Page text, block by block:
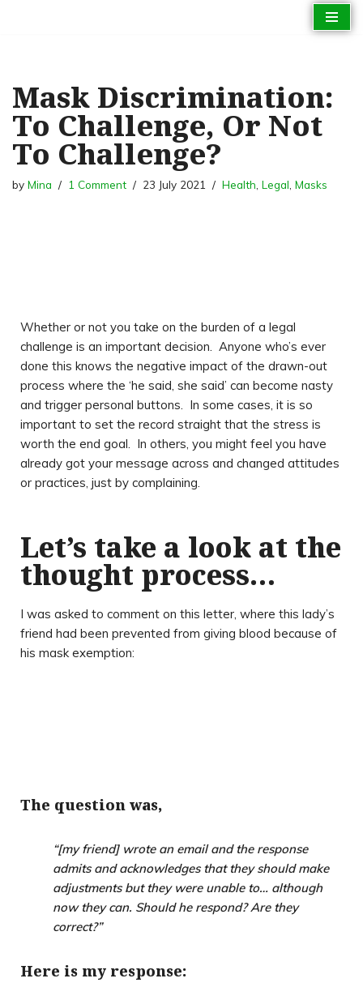
Mask Discrimination:
To Challenge, Or Not
To Challenge?
by Mina 1 Comment 23 July 2021 Health Legal Masks
Whether or not you take on the burden of a legal
challenge is an important decision. Anyone who’s ever
done this knows the negative impact of the drawn-out
process where the ‘he said, she said’ can become nasty
and trigger personal buttons. In some cases, it is so
important to set the record straight that the stress is
worth the end goal. In others, you might feel you have
already got your message across and changed attitudes
or practices, just by complaining.
Let’s take a look at the
thought process…
I was asked to comment on this letter, where this lady’s
friend had been prevented from giving blood because of
his mask exemption:
The question was,
“[my friend] wrote an email and the response
admits and acknowledges that they should make
adjustments but they were unable to… although
now they can. Should he respond? Are they
correct?”
Here is my response: